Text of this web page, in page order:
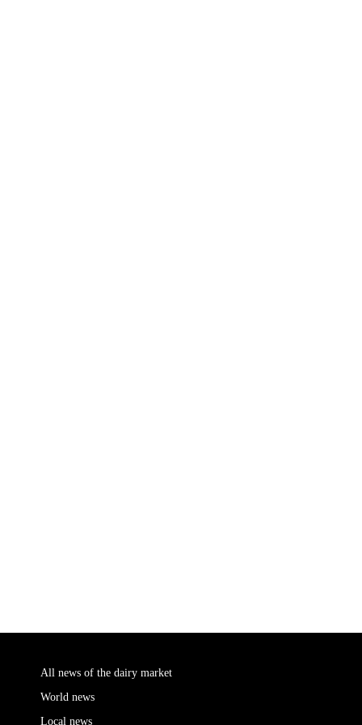
All news of the dairy market
World news
Local news